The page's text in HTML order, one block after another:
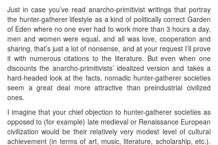
Just in case you’ve read anarcho-primitivist writings that portray
the hunter-gatherer lifestyle as a kind of politically correct Garden
of Eden where no one ever had to work more than 3 hours a day,
men and women were equal, and all was love, cooperation and
sharing, that’s just a lot of nonsense, and at your request I’ll prove
it with numerous citations to the literature. But even when one
discounts the anarcho-primitivists’ idealized version and takes a
hard-headed look at the facts, nomadic hunter-gatherer societies
seem a great deal more attractive than preindustrial civilized
ones.
I imagine that your chief objection to hunter-gatherer societies as
opposed to (for example) late medieval or Renaissance European
civilization would be their relatively very modest level of cultural
achievement (in terms of art, music, literature, scholarship, etc.).